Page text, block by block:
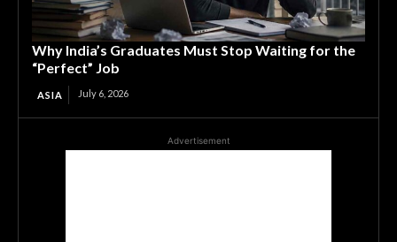
Why India’s Graduates Must Stop Waiting for the
“Perfect” Job
ASIA July 6, 2026
Advertisement